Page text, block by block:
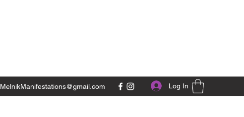
MelnikManifestations@gmail.com Log In